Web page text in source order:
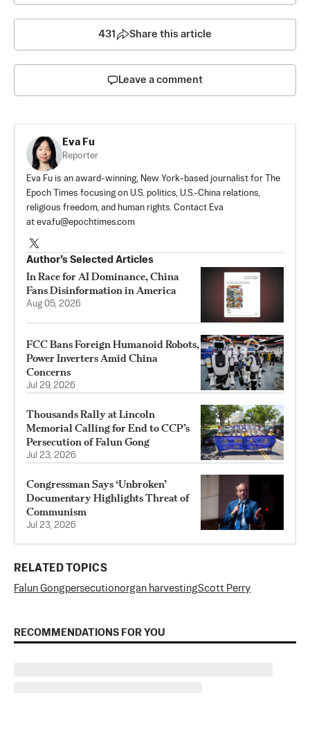
431 Share this article
Leave a comment
Eva Fu
Reporter
Eva Fu is an award-winning, New York-based journalist for The
Epoch Times focusing on U.S. politics, U.S.-China relations,
religious freedom, and human rights. Contact Eva
at eva.fu@epochtimes.com
Author’s Selected Articles
In Race for AI Dominance, China
Fans Disinformation in America
Aug 05, 2026
FCC Bans Foreign Humanoid Robots,
Power Inverters Amid China
Concerns
Jul 29, 2026
Thousands Rally at Lincoln
Memorial Calling for End to CCP’s
Persecution of Falun Gong
Jul 23, 2026
Congressman Says ‘Unbroken’
Documentary Highlights Threat of
Communism
Jul 23, 2026
RELATED TOPICS
Falun Gongpersecutionorgan harvestingScott Perry
RECOMMENDATIONS FOR YOU